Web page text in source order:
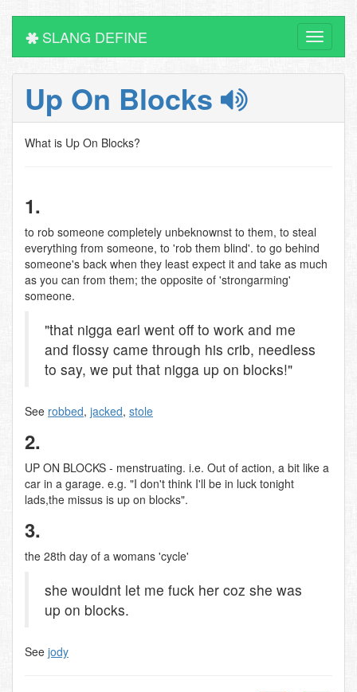
Toggle
SLANG DEFINE
Up On Blocks
What is Up On Blocks?
1.
to rob someone completely unbeknownst to them, to steal
everything from someone, to 'rob them blind'. to go behind
someone's back when they least expect it and take as much
as you can from them; the opposite of 'strongarming'
someone.
"that nigga earl went off to work and me
and flossy came through his crib, needless
to say, we put that nigga up on blocks!"
See robbed, jacked, stole
2.
UP ON BLOCKS - menstruating. i.e. Out of action, a bit like a
car in a garage. e.g. "I don't think I'll be in luck tonight
lads,the missus is up on blocks".
3.
the 28th day of a womans 'cycle'
she wouldnt let me fuck her coz she was
up on blocks.
See jody